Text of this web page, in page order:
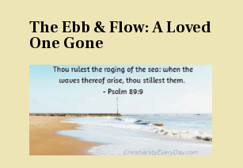
The Ebb & Flow: A Loved
One Gone